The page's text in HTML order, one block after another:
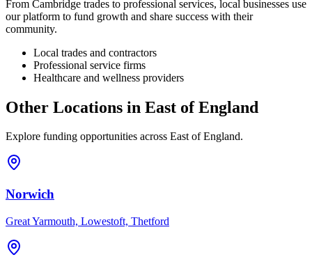
From Cambridge trades to professional services, local businesses use
our platform to fund growth and share success with their
community.
Local trades and contractors
Professional service firms
Healthcare and wellness providers
Other Locations in East of England
Explore funding opportunities across East of England.
Norwich
Great Yarmouth, Lowestoft, Thetford